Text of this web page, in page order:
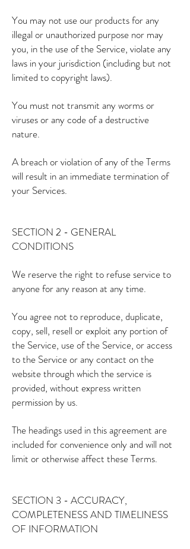
You may not use our products for any
illegal or unauthorized purpose nor may
you, in the use of the Service, violate any
laws in your jurisdiction (including but not
limited to copyright laws).
You must not transmit any worms or
viruses or any code of a destructive
nature.
A breach or violation of any of the Terms
will result in an immediate termination of
your Services.
SECTION 2 - GENERAL
CONDITIONS
We reserve the right to refuse service to
anyone for any reason at any time.
You agree not to reproduce, duplicate,
copy, sell, resell or exploit any portion of
the Service, use of the Service, or access
to the Service or any contact on the
website through which the service is
provided, without express written
permission by us.
The headings used in this agreement are
included for convenience only and will not
limit or otherwise affect these Terms.
SECTION 3 - ACCURACY,
COMPLETENESS AND TIMELINESS
OF INFORMATION